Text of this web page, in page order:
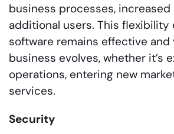
business processes, increased
additional users. This flexibility
software remains effective and
business evolves, whether it’s
operations, entering new
services.
Security